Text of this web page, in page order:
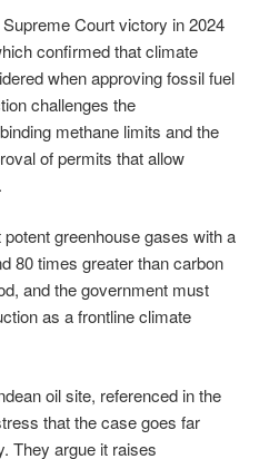
Court victory in 2024
confirmed that climate
when approving fossil fuel
challenges the
methane limits and the
of permits that allow
greenhouse gases with a
80 times greater than carbon
and the government must
as a frontline climate
oil site, referenced in the
that the case goes far
They argue it raises